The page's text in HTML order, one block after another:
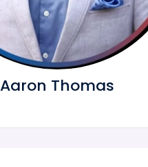
Aaron Thomas